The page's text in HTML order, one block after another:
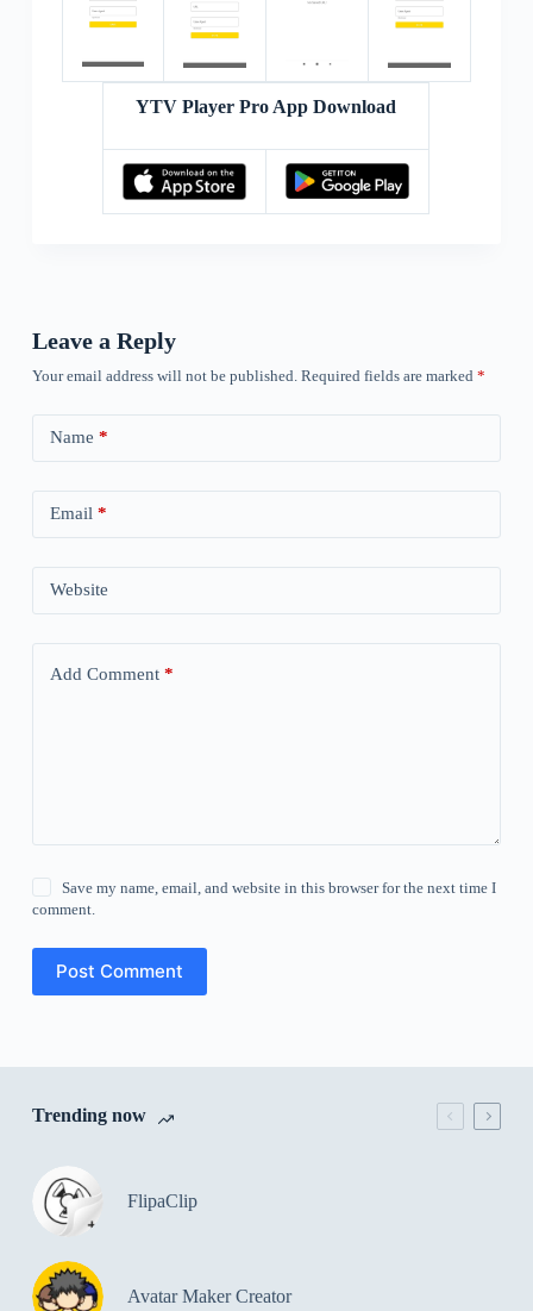
YTV Player Pro App Download
Leave a Reply
Your email address will not be published. Required fields are marked *
Name *
Email*
Website
Add Comment*
Save my name, email, and website in this browser for the next time I
comment.
Post Comment
Trending now
FlipaClip
Avatar Maker Creator